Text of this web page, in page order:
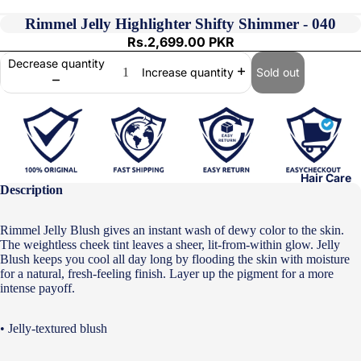
Hair Care
Rimmel Jelly Highlighter Shifty Shimmer - 040
Rs.2,699.00 PKR
Decrease quantity
Increase quantity Sold out
Description
Rimmel Jelly Blush gives an instant wash of dewy color to the skin.
The weightless cheek tint leaves a sheer, lit-from-within glow. Jelly
Blush keeps you cool all day long by flooding the skin with moisture
for a natural, fresh-feeling finish. Layer up the pigment for a more
intense payoff.
• Jelly-textured blush